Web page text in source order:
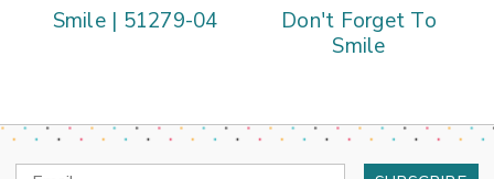
Smile | 51279-04
Don't Forget To
Smile
Email